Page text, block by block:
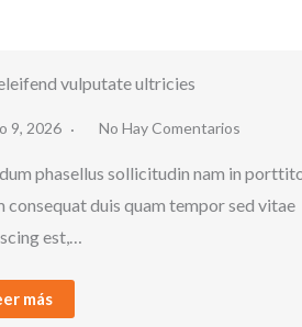
Porttitor quam dolor
Enero 9, 2026 No Hay Comentarios
Interdum phasellus sollicitudin nam in
etiam consequat duis quam tempor sed
adipiscing est,…
Leer más